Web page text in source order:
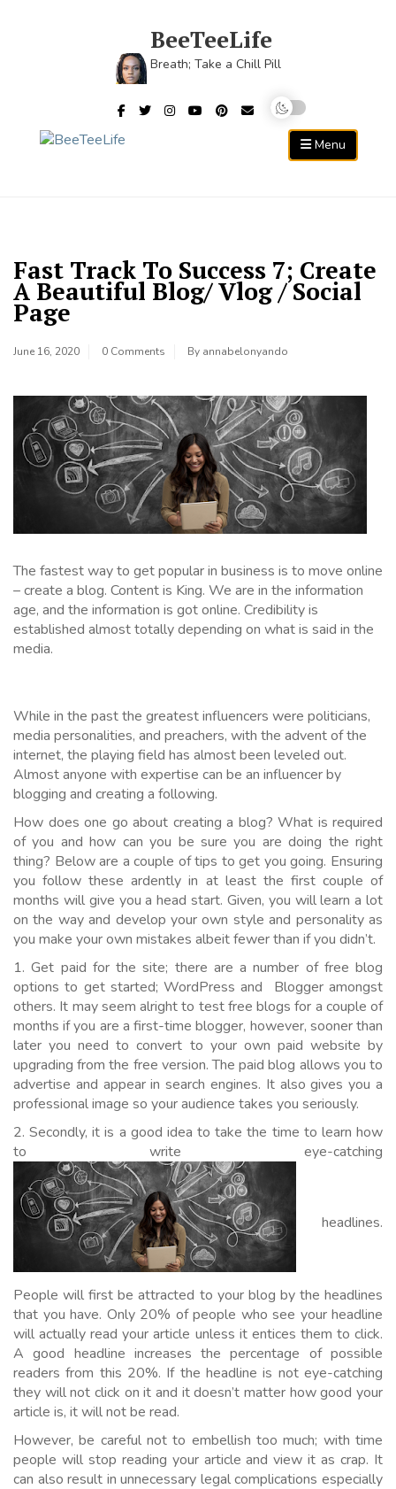
BeeTeeLife
Breath; Take a Chill Pill
Menu
Fast Track To Success 7; Create
A Beautiful Blog/ Vlog / Social
Page
June 16, 2020 0 Comments By annabelonyando
The fastest way to get popular in business is to move online
– create a blog. Content is King. We are in the information
age, and the information is got online. Credibility is
established almost totally depending on what is said in the
media.
While in the past the greatest influencers were politicians,
media personalities, and preachers, with the advent of the
internet, the playing field has almost been leveled out.
Almost anyone with expertise can be an influencer by
blogging and creating a following.
How does one go about creating a blog? What is required
of you and how can you be sure you are doing the right
thing? Below are a couple of tips to get you going. Ensuring
you follow these ardently in at least the first couple of
months will give you a head start. Given, you will learn a lot
on the way and develop your own style and personality as
you make your own mistakes albeit fewer than if you didn’t.
1. Get paid for the site; there are a number of free blog
options to get started; WordPress and Blogger amongst
others. It may seem alright to test free blogs for a couple of
months if you are a first-time blogger, however, sooner than
later you need to convert to your own paid website by
upgrading from the free version. The paid blog allows you to
advertise and appear in search engines. It also gives you a
professional image so your audience takes you seriously.
2. Secondly, it is a good idea to take the time to learn how
to write eye-catching
headlines.
People will first be attracted to your blog by the headlines
that you have. Only 20% of people who see your headline
will actually read your article unless it entices them to click.
A good headline increases the percentage of possible
readers from this 20%. If the headline is not eye-catching
they will not click on it and it doesn’t matter how good your
article is, it will not be read.
However, be careful not to embellish too much; with time
people will stop reading your article and view it as crap. It
can also result in unnecessary legal complications especially